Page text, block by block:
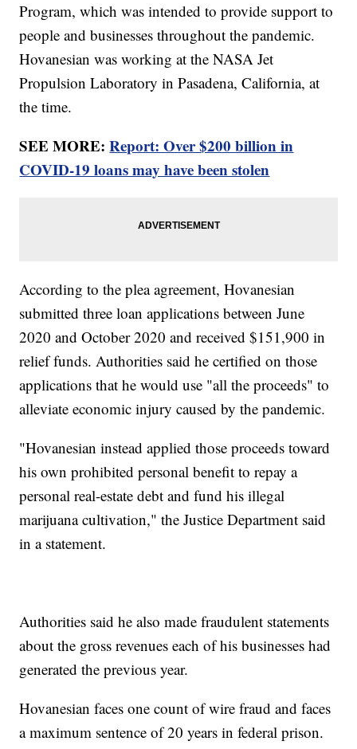
Program, which was intended to provide support to
people and businesses throughout the pandemic.
Hovanesian was working at the NASA Jet
Propulsion Laboratory in Pasadena, California, at
the time.
SEE MORE:Report: Over $200 billion in
COVID-19 loans may have been stolen
According to the plea agreement, Hovanesian
submitted three loan applications between June
2020 and October 2020 and received $151,900 in
relief funds. Authorities said he certified on those
applications that he would use "all the proceeds" to
alleviate economic injury caused by the pandemic.
"Hovanesian instead applied those proceeds toward
his own prohibited personal benefit to repay a
personal real-estate debt and fund his illegal
marijuana cultivation," the Justice Department said
in a statement.
Authorities said he also made fraudulent statements
about the gross revenues each of his businesses had
generated the previous year.
Hovanesian faces one count of wire fraud and faces
a maximum sentence of 20 years in federal prison.